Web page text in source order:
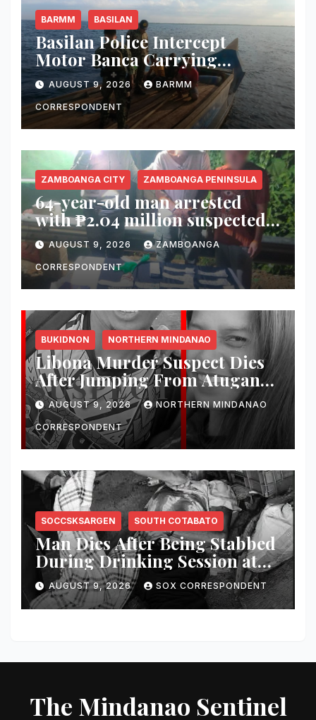
BARMM BASILAN
Basilan Police Intercept
Motor Banca Carrying
Undocumented Lumber in
Maluso Waters
AUGUST 9, 2026 BARMM
CORRESPONDENT
ZAMBOANGA CITY ZAMBOANGA PENINSULA
64-year-old man arrested
with ₱2.04 million suspected
shabu in Zamboanga City
AUGUST 9, 2026 ZAMBOANGA
CORRESPONDENT
BUKIDNON NORTHERN MINDANAO
Libona Murder Suspect Dies
After Jumping From Atugan
Bridge in Impasug-ong
AUGUST 9, 2026 NORTHERN MINDANAO
CORRESPONDENT
SOCCSKSARGEN SOUTH COTABATO
Man Dies After Being Stabbed
During Drinking Session at
Wake in Tantangan
AUGUST 9, 2026 SOX CORRESPONDENT
The Mindanao Sentinel